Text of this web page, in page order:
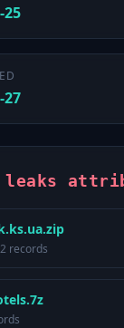
25
27
leaks
records